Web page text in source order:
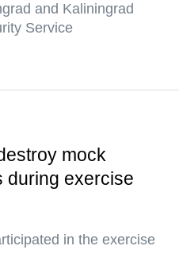
and Kaliningrad
Service
mock
during exercise
in the exercise